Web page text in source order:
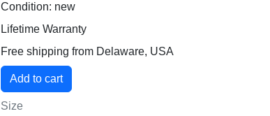
Condition: new
Lifetime Warranty
Free shipping from Delaware, USA
Size